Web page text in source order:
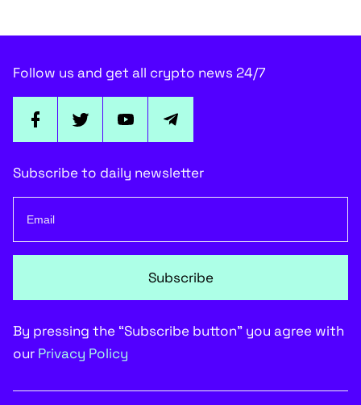
Follow us and get all crypto news 24/7
Subscribe to daily newsletter
Subscribe
By pressing the “Subscribe button” you agree with
our Privacy Policy